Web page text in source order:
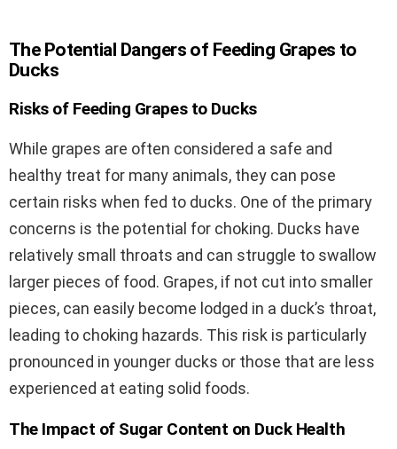
The Potential Dangers of Feeding Grapes to
Ducks
Risks of Feeding Grapes to Ducks
While grapes are often considered a safe and
healthy treat for many animals, they can pose
certain risks when fed to ducks. One of the primary
concerns is the potential for choking. Ducks have
relatively small throats and can struggle to swallow
larger pieces of food. Grapes, if not cut into smaller
pieces, can easily become lodged in a duck’s throat,
leading to choking hazards. This risk is particularly
pronounced in younger ducks or those that are less
experienced at eating solid foods.
The Impact of Sugar Content on Duck Health